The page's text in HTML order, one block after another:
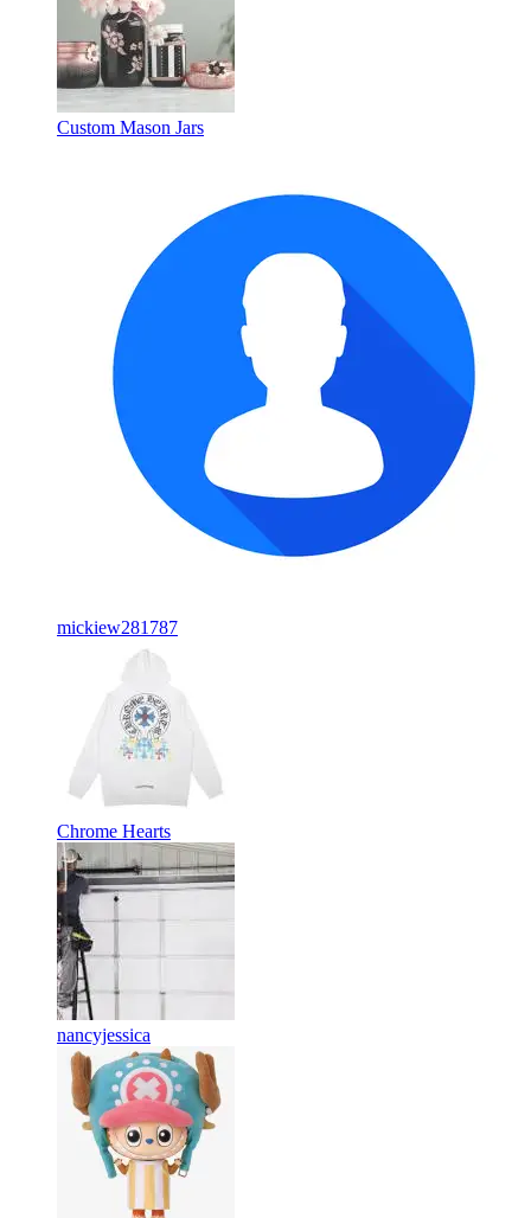
Custom Mason Jars
mickiew281787
Chrome Hearts
nancyjessica